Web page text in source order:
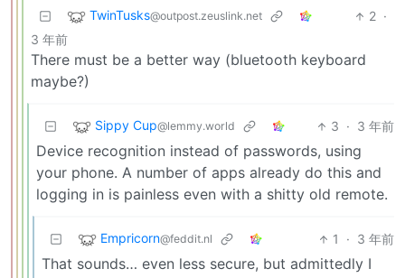
TwinTusks@outpost.zeuslink.net 2 ·
3 年前
There must be a better way (bluetooth keyboard
maybe?)
Sippy Cup@lemmy.world 3 · 3 年前
Device recognition instead of passwords, using
your phone. A number of apps already do this and
logging in is painless even with a shitty old remote.
Empricorn@feddit.nl 1 · 3 年前
That sounds… even less secure, but admittedly I